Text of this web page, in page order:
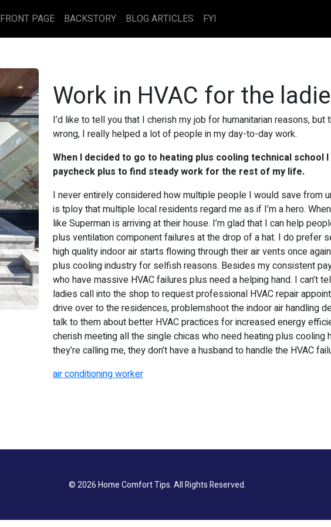
FRONT PAGE BACKSTORY BLOG ARTICLES FYI
Work in HVAC for the
I’d like to tell you that I cherish my job for humanitarian reasons, but
wrong, I really helped a lot of people in my day-to-day work.
When I decided to go to heating plus cooling technical school
paycheck plus to find steady work for the rest of my life.
I never entirely considered how multiple people I would save from
is tploy that multiple local residents regard me as if I’m a hero.
like Superman is arriving at their house. I’m glad that I can help
plus ventilation component failures at the drop of a hat. I do prefer
high quality indoor air starts flowing through their air vents once
plus cooling industry for selfish reasons. Besides my consistent
who have massive HVAC failures plus need a helping hand. I can’t
ladies call into the shop to request professional HVAC repair
drive over to the residences, problemshoot the indoor air handling
talk to them about better HVAC practices for increased energy
cherish meeting all the single chicas who need heating plus cooling
they’re calling me, they don’t have a husband to handle the HVAC
air conditioning worker
© 2026Home Comfort Tips. All Rights Reserved.